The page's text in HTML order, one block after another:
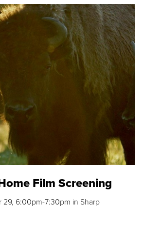
Film Screening
29, 6:00pm-7:30pm in Sharp